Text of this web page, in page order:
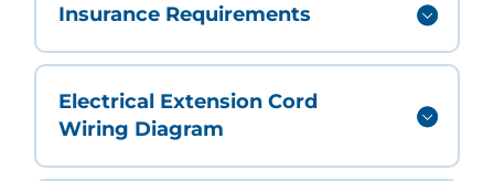
Insurance Requirements
Electrical Extension Cord
Wiring Diagram